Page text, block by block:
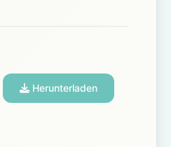
Herunterladen